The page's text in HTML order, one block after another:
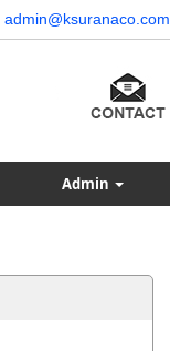
admin@ksuranaco.com
Admin